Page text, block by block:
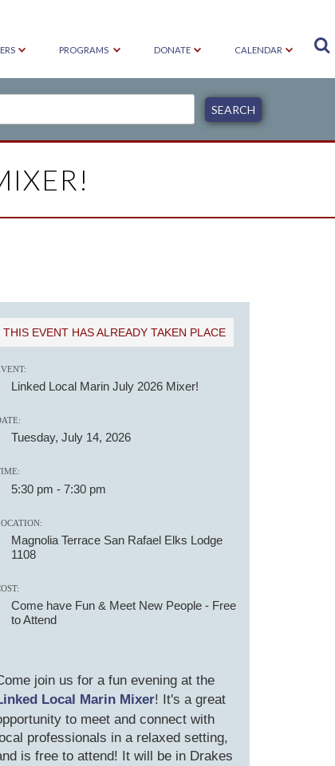
PROGRAMS DONATE CALENDAR 
THIS EVENT HAS ALREADY TAKEN PLACE
Linked Local Marin July 2026 Mixer!
Tuesday, July 14, 2026
5:30 pm - 7:30 pm
Magnolia Terrace San Rafael Elks Lodge
1108
Come have Fun & Meet New People - Free
to Attend
join us for a fun evening at the
Local Marin Mixer! It's a great
to meet and connect with
professionals in a relaxed setting,
is free to attend! It will be in Drakes